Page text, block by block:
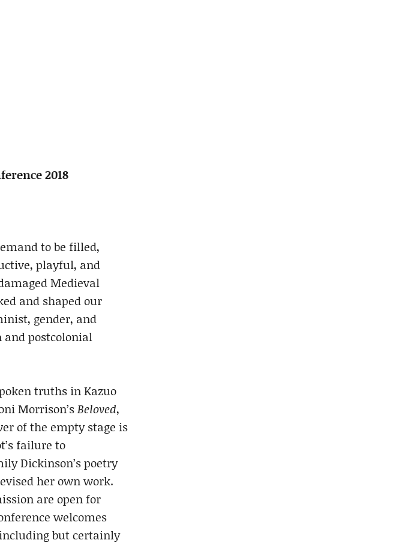
2018
to be filled,
playful, and
Medieval
and shaped our
gender, and
and postcolonial
truths in Kazuo
Morrison’sBeloved,
of the empty stage is
failure to
Dickinson’s poetry
her own work.
are open for
welcomes
but certainly